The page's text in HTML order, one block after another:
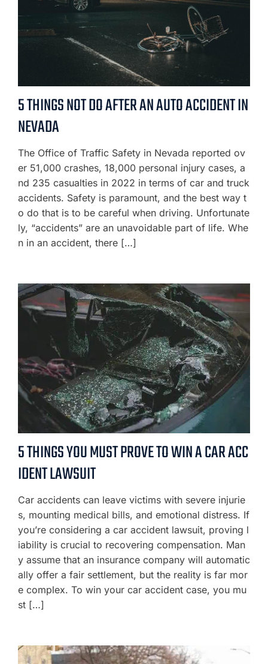
5 THINGS NOT DO AFTER AN AUTO ACCIDENT IN
NEVADA
The Office of Traffic Safety in Nevada reported ov
er 51,000 crashes, 18,000 personal injury cases, a
nd 235 casualties in 2022 in terms of car and truck
accidents. Safety is paramount, and the best way t
o do that is to be careful when driving. Unfortunate
ly, “accidents” are an unavoidable part of life. Whe
n in an accident, there […]
5 THINGS YOU MUST PROVE TO WIN A CAR ACC
IDENT LAWSUIT
Car accidents can leave victims with severe injurie
s, mounting medical bills, and emotional distress. If
you’re considering a car accident lawsuit, proving l
iability is crucial to recovering compensation. Man
y assume that an insurance company will automatic
ally offer a fair settlement, but the reality is far mor
e complex. To win your car accident case, you mu
st […]